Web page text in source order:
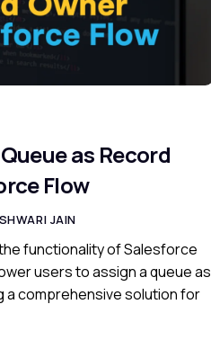
as Record
Flow
JAIN
functionality of Salesforce
users to assign a queue as
a comprehensive solution for